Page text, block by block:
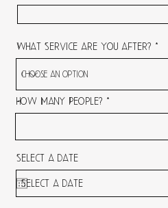
What Service are you after?
How Many People?
Select a date